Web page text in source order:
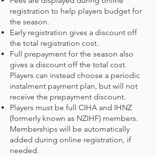
registration to help players budget for
the season.
Early registration gives a discount off
the total registration cost.
Full prepayment for the season also
gives a discount off the total cost.
Players can instead choose a periodic
instalment payment plan, but will not
receive the prepayment discount.
Players must be full CIHA and IHNZ
(formerly known as NZIHF) members.
Memberships will be automatically
added during online registration, if
needed.